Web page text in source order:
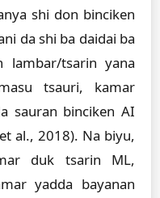
shi don binciken
da shi ba daidai ba
lambar/tsarin yana
tsauri, kamar
sauran binciken AI
al., 2018). Na biyu,
duk tsarin ML,
yadda bayanan